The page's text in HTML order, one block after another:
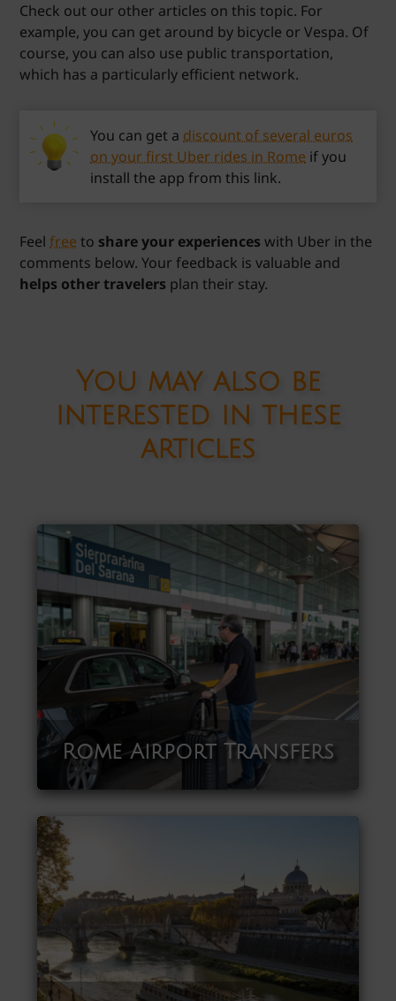
Check out our other articles on this topic. For
example, you can get around by bicycle or Vespa. Of
course, you can also use public transportation,
which has a particularly efficient network.
You can get a discount of several euros
on your first Uber rides in Rome if you
install the app from this link.
Feelfree to share your experiences with Uber in the
comments below. Your feedback is valuable and
helps other travelers plan their stay.
You may also be
interested in these
articles
Rome Airport Transfers